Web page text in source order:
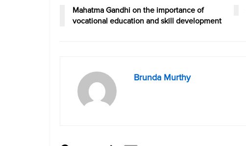
Mahatma Gandhi on the importance of
vocational education and skill development
Brunda Murthy